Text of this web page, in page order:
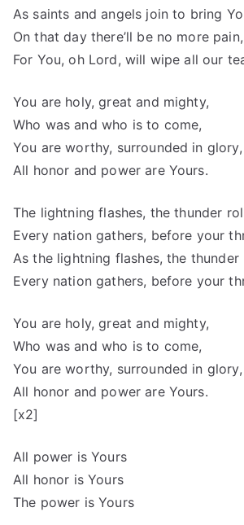
As saints and angels join to bring
On that day there’ll be no more pain,
For You, oh Lord, will wipe all our
You are holy, great and mighty,
Who was and who is to come,
You are worthy, surrounded in glory,
All honor and power are Yours.
The lightning flashes, the thunder
Every nation gathers, before your
As the lightning flashes, the thunder
Every nation gathers, before your
You are holy, great and mighty,
Who was and who is to come,
You are worthy, surrounded in glory,
All honor and power are Yours.
[x2]
All power is Yours
All honor is Yours
The power is Yours